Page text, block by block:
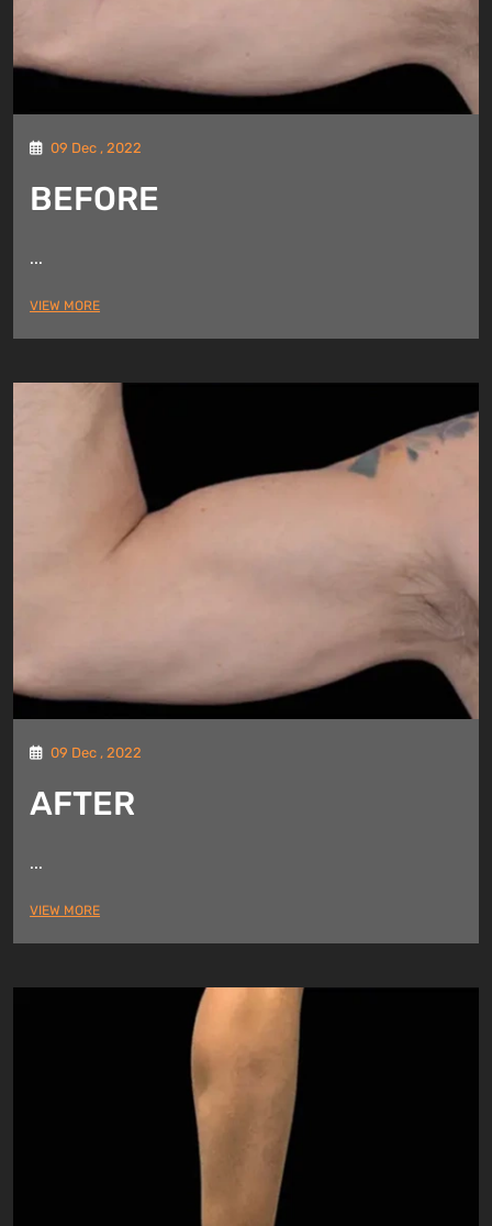
09 Dec , 2022
BEFORE
...
VIEW MORE
09 Dec , 2022
AFTER
...
VIEW MORE